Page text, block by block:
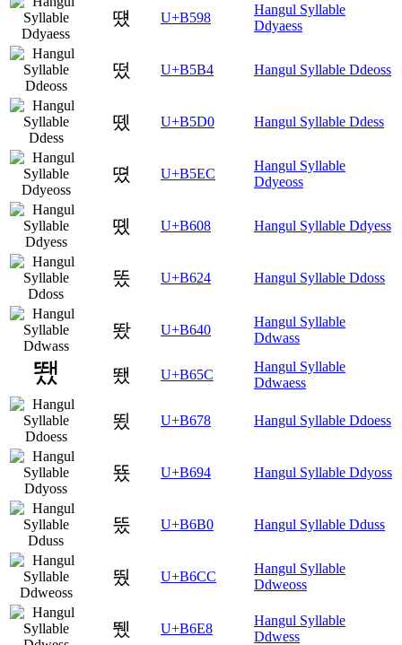
떘 U+B598
Hangul Syllable
Ddyaess
떴 U+B5B4 Hangul Syllable Ddeoss
뗐 U+B5D0 Hangul Syllable Ddess
뗬 U+B5EC
Hangul Syllable
Ddyeoss
똈 U+B608 Hangul Syllable Ddyess
똤 U+B624 Hangul Syllable Ddoss
뙀 U+B640
Hangul Syllable
Ddwass
뙜 U+B65C
Hangul Syllable
Ddwaess
뙸 U+B678 Hangul Syllable Ddoess
뚔 U+B694 Hangul Syllable Ddyoss
뚰 U+B6B0 Hangul Syllable Dduss
뛌 U+B6CC
Hangul Syllable
Ddweoss
뛨 U+B6E8
Hangul Syllable
Ddwess